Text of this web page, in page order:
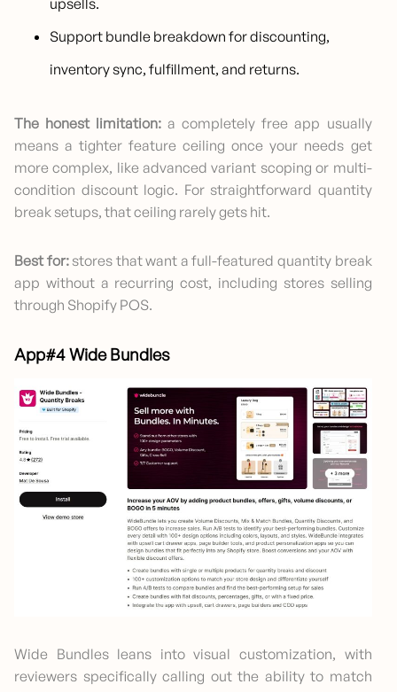
upsells.
Support bundle breakdown for discounting,
inventory sync, fulfillment, and returns.
The honest limitation: a completely free app usually
means a tighter feature ceiling once your needs get
more complex, like advanced variant scoping or multi-
condition discount logic. For straightforward quantity
break setups, that ceiling rarely gets hit.
Best for:stores that want a full-featured quantity break
app without a recurring cost, including stores selling
through Shopify POS.
App#4 Wide Bundles
Wide Bundles leans into visual customization, with
reviewers specifically calling out the ability to match